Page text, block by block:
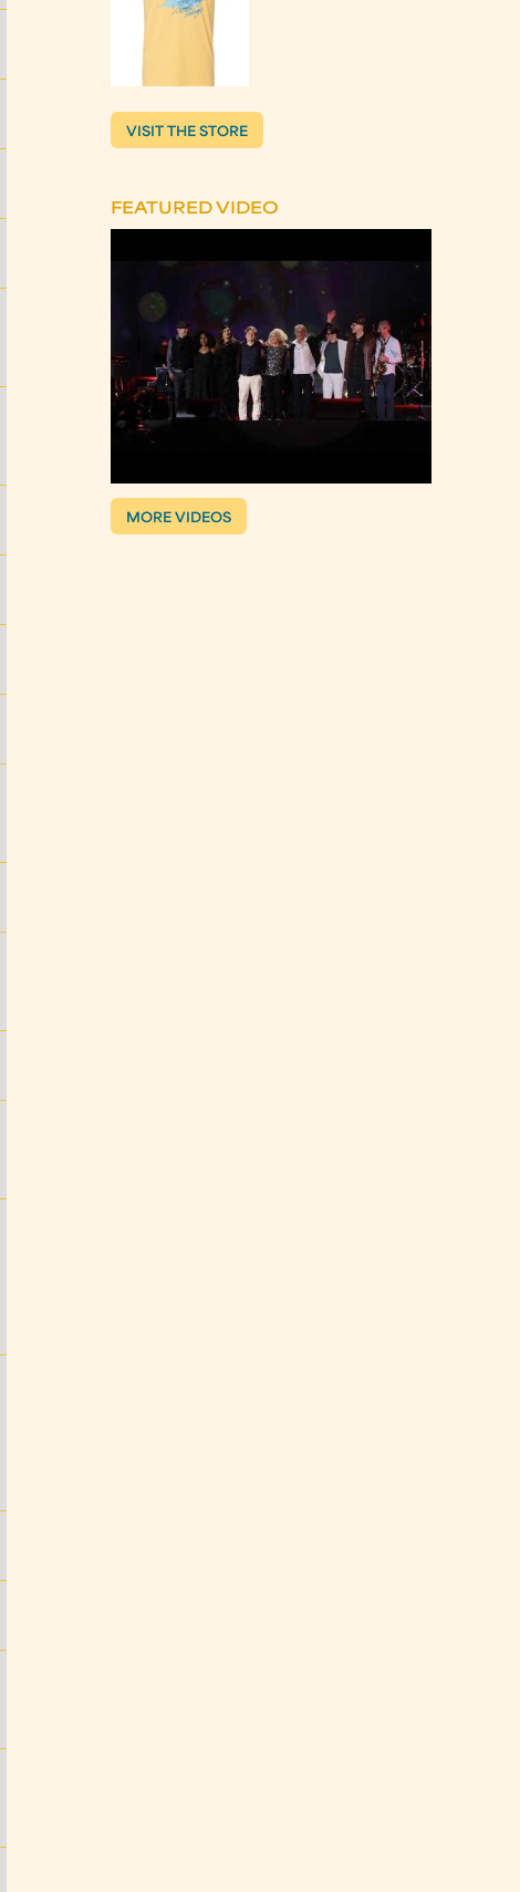
VISIT THE STORE
FEATURED VIDEO
MORE VIDEOS